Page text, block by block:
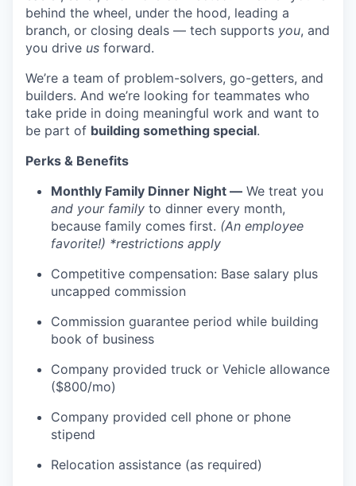
behind the wheel, under the hood, leading a
branch, or closing deals — tech supports you, and
you drive us forward.
We’re a team of problem-solvers, go-getters, and
builders. And we’re looking for teammates who
take pride in doing meaningful work and want to
be part of building something special.
Perks & Benefits
Monthly Family Dinner Night — We treat you
and your family to dinner every month,
because family comes first. (An employee
favorite!) *restrictions apply
Competitive compensation: Base salary plus
uncapped commission
Commission guarantee period while building
book of business
Company provided truck or Vehicle allowance
($800/mo)
Company provided cell phone or phone
stipend
Relocation assistance (as required)